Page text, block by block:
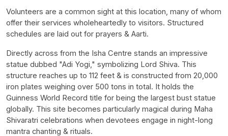
Volunteers are a common sight at this location, many of whom
offer their services wholeheartedly to visitors. Structured
schedules are laid out for prayers & Aarti.
Directly across from the Isha Centre stands an impressive
statue dubbed "Adi Yogi," symbolizing Lord Shiva. This
structure reaches up to 112 feet & is constructed from 20,000
iron plates weighing over 500 tons in total. It holds the
Guinness World Record title for being the largest bust statue
globally. This site becomes particularly magical during Maha
Shivaratri celebrations when devotees engage in night-long
mantra chanting & rituals.